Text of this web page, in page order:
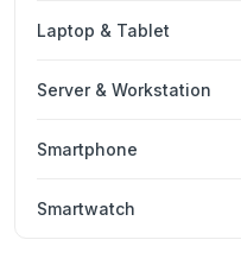
Laptop & Tablet
Server & Workstation
Smartphone
Smartwatch